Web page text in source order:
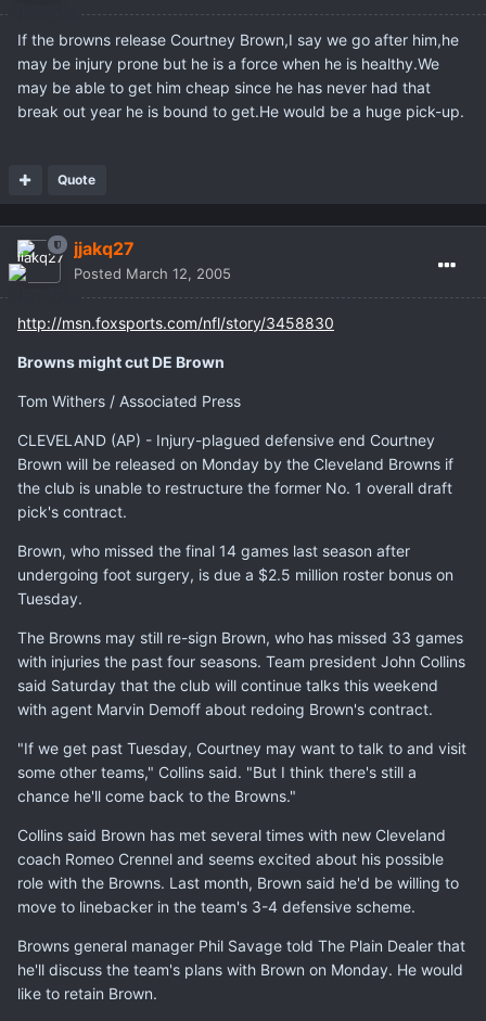
If the browns release Courtney Brown,I say we go after him,he
may be injury prone but he is a force when he is healthy.We
may be able to get him cheap since he has never had that
break out year he is bound to get.He would be a huge pick-up.
Quote
jjakq27
Posted March 12, 2005
http://msn.foxsports.com/nfl/story/3458830
Browns might cut DE Brown
Tom Withers / Associated Press
CLEVELAND (AP) - Injury-plagued defensive end Courtney
Brown will be released on Monday by the Cleveland Browns if
the club is unable to restructure the former No. 1 overall draft
pick's contract.
Brown, who missed the final 14 games last season after
undergoing foot surgery, is due a $2.5 million roster bonus on
Tuesday.
The Browns may still re-sign Brown, who has missed 33 games
with injuries the past four seasons. Team president John Collins
said Saturday that the club will continue talks this weekend
with agent Marvin Demoff about redoing Brown's contract.
"If we get past Tuesday, Courtney may want to talk to and visit
some other teams," Collins said. "But I think there's still a
chance he'll come back to the Browns."
Collins said Brown has met several times with new Cleveland
coach Romeo Crennel and seems excited about his possible
role with the Browns. Last month, Brown said he'd be willing to
move to linebacker in the team's 3-4 defensive scheme.
Browns general manager Phil Savage told The Plain Dealer that
he'll discuss the team's plans with Brown on Monday. He would
like to retain Brown.